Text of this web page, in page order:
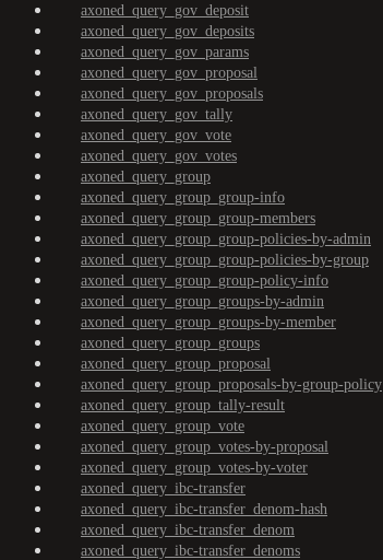
axoned_query_gov_deposit
axoned_query_gov_deposits
axoned_query_gov_params
axoned_query_gov_proposal
axoned_query_gov_proposals
axoned_query_gov_tally
axoned_query_gov_vote
axoned_query_gov_votes
axoned_query_group
axoned_query_group_group-info
axoned_query_group_group-members
axoned_query_group_group-policies-by-admin
axoned_query_group_group-policies-by-group
axoned_query_group_group-policy-info
axoned_query_group_groups-by-admin
axoned_query_group_groups-by-member
axoned_query_group_groups
axoned_query_group_proposal
axoned_query_group_proposals-by-group-policy
axoned_query_group_tally-result
axoned_query_group_vote
axoned_query_group_votes-by-proposal
axoned_query_group_votes-by-voter
axoned_query_ibc-transfer
axoned_query_ibc-transfer_denom-hash
axoned_query_ibc-transfer_denom
axoned_query_ibc-transfer_denoms